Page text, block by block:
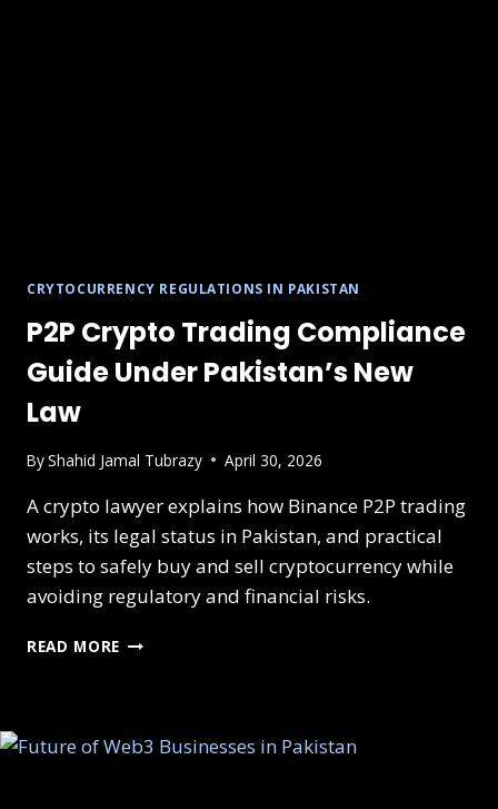
CRYTOCURRENCY REGULATIONS IN PAKISTAN
P2P Crypto Trading Compliance
Guide Under Pakistan’s New
Law
ByShahid Jamal Tubrazy April 30, 2026
A crypto lawyer explains how Binance P2P trading
works, its legal status in Pakistan, and practical
steps to safely buy and sell cryptocurrency while
avoiding regulatory and financial risks.
READ MORE P2P
UNDER